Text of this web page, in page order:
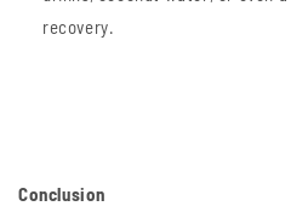
recovery.
Conclusion